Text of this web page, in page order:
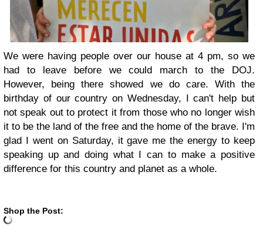
We were having people over our house at 4 pm, so we
had to leave before we could march to the DOJ.
However, being there showed we do care. With the
birthday of our country on Wednesday, I can't help but
not speak out to protect it from those who no longer wish
it to be the land of the free and the home of the brave. I'm
glad I went on Saturday, it gave me the energy to keep
speaking up and doing what I can to make a positive
difference for this country and planet as a whole.
Shop the Post: